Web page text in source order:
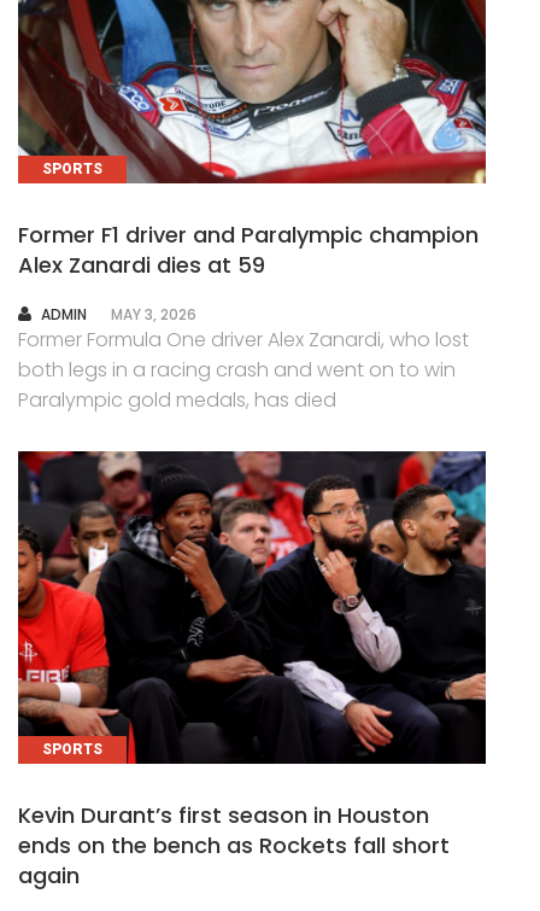
SPORTS
Former F1 driver and Paralympic champion
Alex Zanardi dies at 59
AUTHOR
ADMIN MAY 3, 2026
Former Formula One driver Alex Zanardi, who lost
both legs in a racing crash and went on to win
Paralympic gold medals, has died
SPORTS
Kevin Durant’s first season in Houston
ends on the bench as Rockets fall short
again